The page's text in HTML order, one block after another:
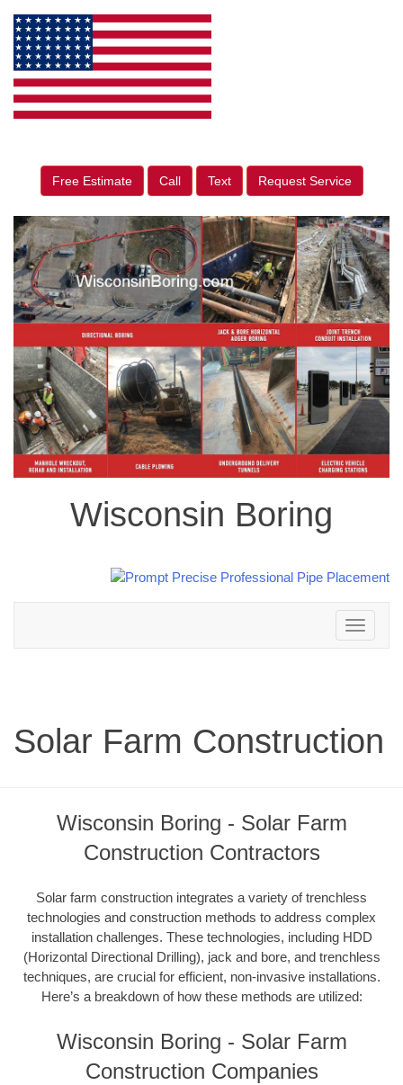
Free Estimate Call Text Request Service
Wisconsin Boring
Toggle
navigation
Solar Farm Construction
Wisconsin Boring - Solar Farm
Construction Contractors
Solar farm construction integrates a variety of trenchless
technologies and construction methods to address complex
installation challenges. These technologies, including HDD
(Horizontal Directional Drilling), jack and bore, and trenchless
techniques, are crucial for efficient, non-invasive installations.
Here’s a breakdown of how these methods are utilized:
Wisconsin Boring - Solar Farm
Construction Companies